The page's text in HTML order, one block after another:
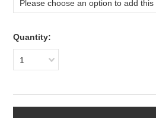
Please choose an option to add
Quantity:
1